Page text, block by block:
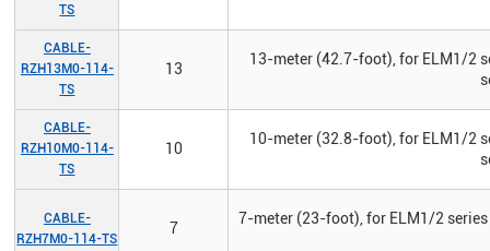
TS
CABLE-
RZH13M0-114-
TS
13
13-meter (42.7-foot), for ELM1/2
CABLE-
RZH10M0-114-
TS
10
10-meter (32.8-foot), for ELM1/2
CABLE-
RZH7M0-114-TS
7
7-meter (23-foot), for ELM1/2